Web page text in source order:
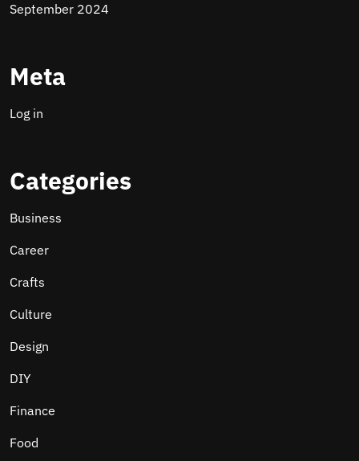
September 2024
Meta
Log in
Categories
Business
Career
Crafts
Culture
Design
DIY
Finance
Food